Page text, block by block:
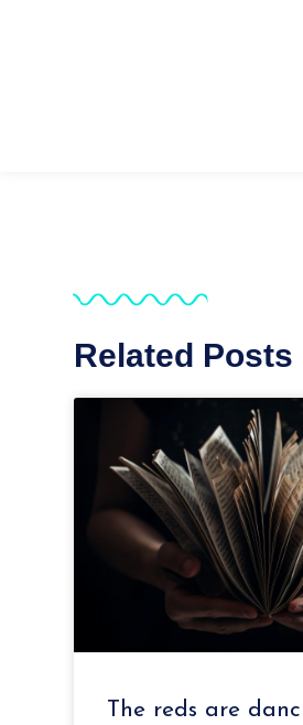
Related Posts
The reds are